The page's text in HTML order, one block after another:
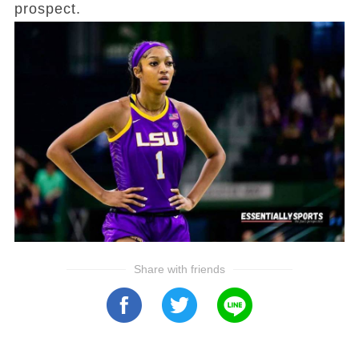
prospect.
Share with friends